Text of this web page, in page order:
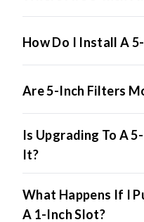
How Do I Install A
Are 5-Inch Filters
Is Upgrading To A
It?
What Happens If I
A 1-Inch Slot?